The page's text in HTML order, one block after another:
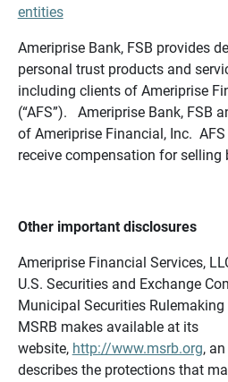
entities
Ameriprise Bank, FSB provides
personal trust products and
including clients of Ameriprise
(“AFS”). Ameriprise Bank, FSB
of Ameriprise Financial, Inc.
receive compensation for selling
Other important disclosures
Ameriprise Financial Services,
U.S. Securities and Exchange
Municipal Securities Rulemaking
MSRB makes available at its
website, http://www.msrb.org,
describes the protections that